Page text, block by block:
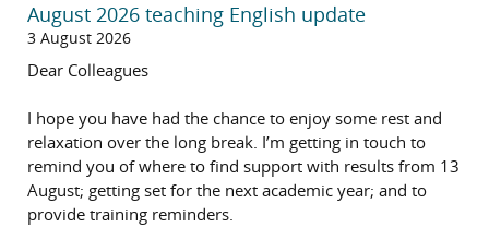
August 2026 teaching English update
3 August 2026
Dear Colleagues
I hope you have had the chance to enjoy some rest and
relaxation over the long break. I’m getting in touch to
remind you of where to find support with results from 13
August; getting set for the next academic year; and to
provide training reminders.